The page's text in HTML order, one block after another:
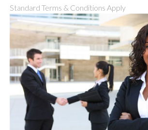
Standard Terms & Conditions Apply